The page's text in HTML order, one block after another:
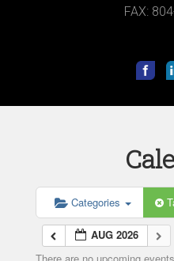
FAX:
Categories
AUG 2026